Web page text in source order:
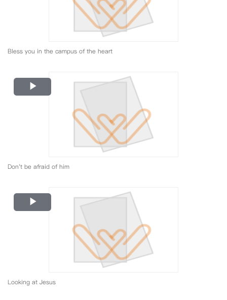
Bless you in the campus of the heart
Play
Video
Don't be afraid of him
Play
Video
Looking at Jesus